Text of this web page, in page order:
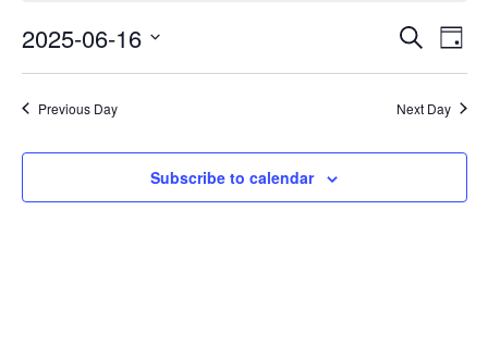
Events
Search
and
Search
Day
2025-06-16
Previous Day Next Day
Subscribe to calendar